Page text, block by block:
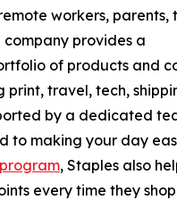
workers, parents,
company provides a
of products and
print, travel, tech,
by a dedicated
to making your day
, Staples also
every time they